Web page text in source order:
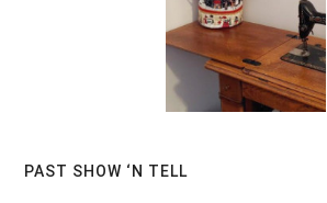
Primary
PAST SHOW ‘N TELL